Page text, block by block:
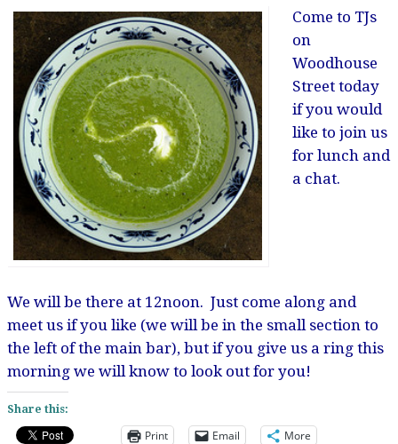
Come to TJs
on
Woodhouse
Street today
if you would
like to join us
for lunch and
a chat.
We will be there at 12noon. Just come along and
meet us if you like (we will be in the small section to
the left of the main bar), but if you give us a ring this
morning we will know to look out for you!
Share this:
Print Email More